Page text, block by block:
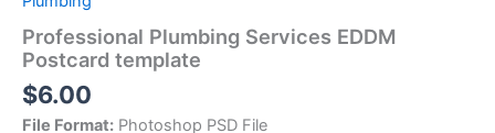
Professional Plumbing Services EDDM
Postcard template
$6.00
File Format: Photoshop PSD File